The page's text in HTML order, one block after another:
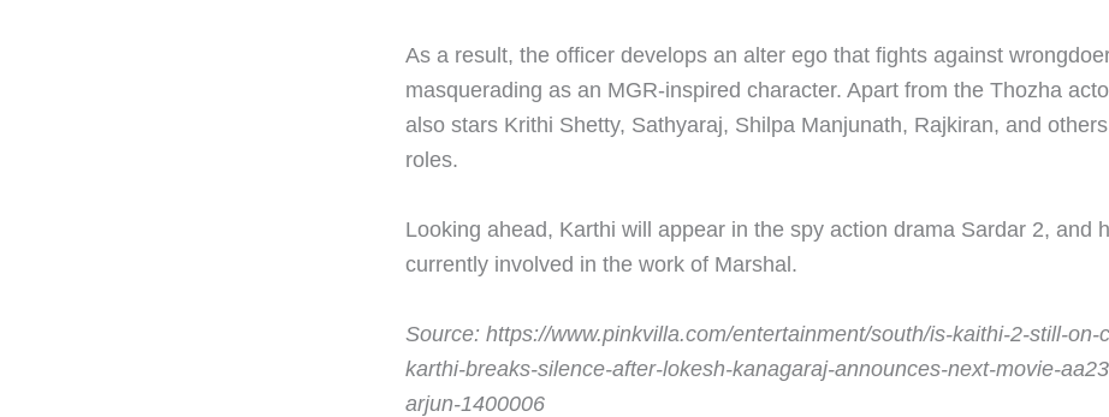
As a result, the officer develops an alter ego that fights against
masquerading as an MGR-inspired character. Apart from the Thozha
also stars Krithi Shetty, Sathyaraj, Shilpa Manjunath, Rajkiran, and
roles.
Looking ahead, Karthi will appear in the spy action drama Sardar 2, and
currently involved in the work of Marshal.
Source: https://www.pinkvilla.com/entertainment/south/is-kaithi-2-still-on-
karthi-breaks-silence-after-lokesh-kanagaraj-announces-next-movie-
arjun-1400006